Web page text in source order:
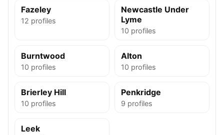
Fazeley
12 profiles
Newcastle Under
Lyme
10 profiles
Burntwood
10 profiles
Alton
10 profiles
Brierley Hill
10 profiles
Penkridge
9 profiles
Leek